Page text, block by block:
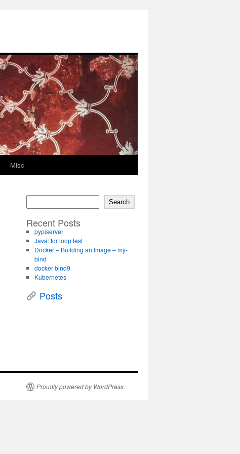
Misc
Search
Recent Posts
pypiserver
Java: for loop test
Docker – Building an Image – my-
bind
docker bind9
Kubernetes
Posts
Proudly powered by WordPress.